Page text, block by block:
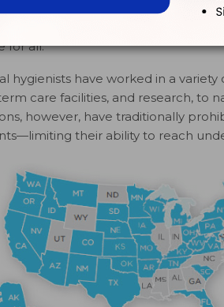
issue in the US due to
play a vital role in the solution to
for all.”
hygienists have worked in a
care facilities, and research, to
however, have traditionally
their ability to reach